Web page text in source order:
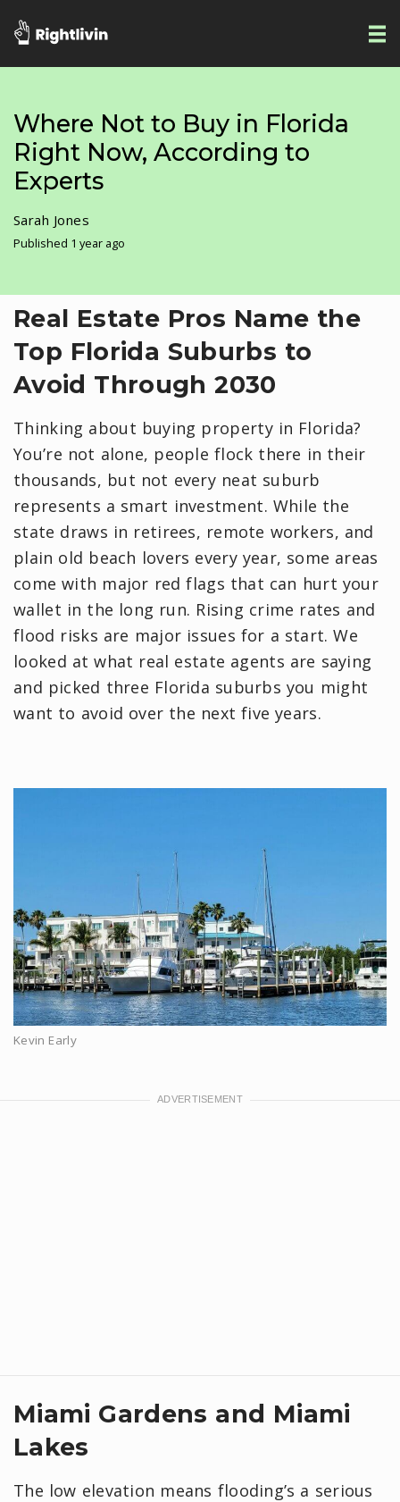
Where Not to Buy in Florida
Right Now, According to
Experts
Sarah Jones
Published 1 year ago
Real Estate Pros Name the
Top Florida Suburbs to
Avoid Through 2030
Thinking about buying property in Florida?
You’re not alone, people flock there in their
thousands, but not every neat suburb
represents a smart investment. While the
state draws in retirees, remote workers, and
plain old beach lovers every year, some areas
come with major red flags that can hurt your
wallet in the long run. Rising crime rates and
flood risks are major issues for a start. We
looked at what real estate agents are saying
and picked three Florida suburbs you might
want to avoid over the next five years.
Kevin Early
Miami Gardens and Miami
Lakes
The low elevation means flooding’s a serious